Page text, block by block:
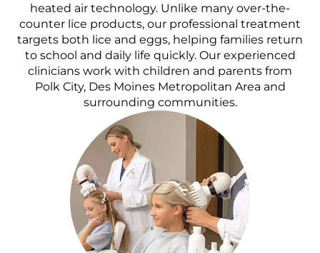
heated air technology. Unlike many over-the-
counter lice products, our professional treatment
targets both lice and eggs, helping families return
to school and daily life quickly. Our experienced
clinicians work with children and parents from
Polk City, Des Moines Metropolitan Area and
surrounding communities.